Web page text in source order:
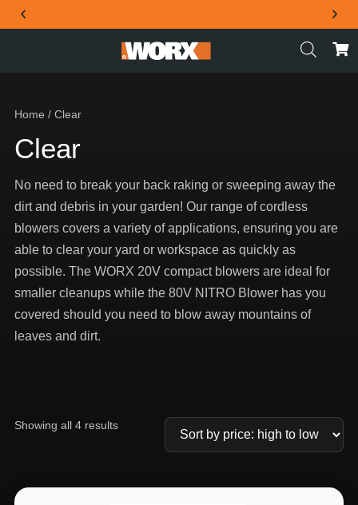
THE OFFICIAL WORX SA WEBSITE
Home / Clear
Clear
No need to break your back raking or sweeping away the
dirt and debris in your garden! Our range of cordless
blowers covers a variety of applications, ensuring you are
able to clear your yard or workspace as quickly as
possible. The WORX 20V compact blowers are ideal for
smaller cleanups while the 80V NITRO Blower has you
covered should you need to blow away mountains of
leaves and dirt.
Showing all 4 results